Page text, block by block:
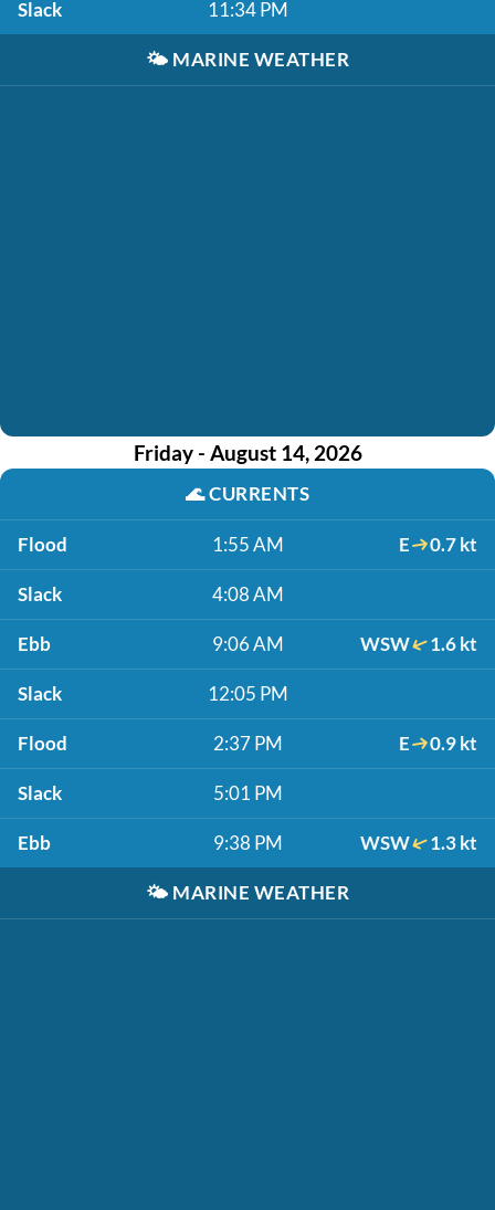
Slack 11:34 PM
🌤️ MARINE WEATHER
Friday - August 14, 2026
🌊CURRENTS
Flood 1:55 AM E 0.7 kt
Slack 4:08 AM
Ebb 9:06 AM WSW 1.6 kt
Slack 12:05 PM
Flood 2:37 PM E 0.9 kt
Slack 5:01 PM
Ebb 9:38 PM WSW 1.3 kt
🌤️ MARINE WEATHER